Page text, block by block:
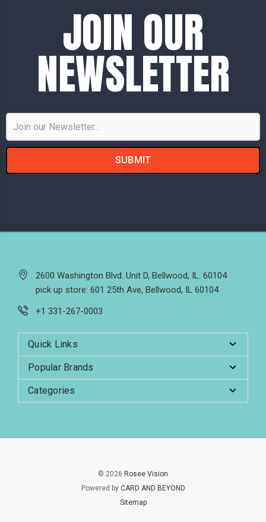
JOIN OUR
NEWSLETTER
Address
2600 Washington Blvd. Unit D, Bellwood, IL. 60104
pick up store: 601 25th Ave, Bellwood, IL 60104
+1 331-267-0003
Quick Links
Popular Brands
Categories
© 2026 Rosee Vision
Powered by CARD AND BEYOND
Sitemap